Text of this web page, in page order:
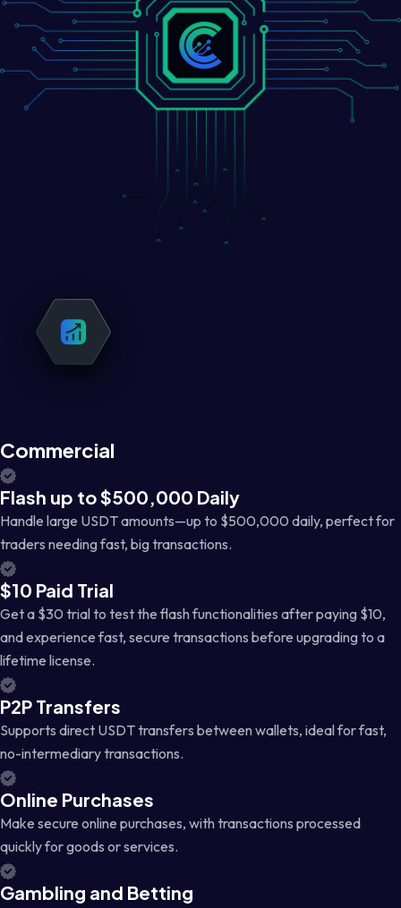
Commercial
Flash up to $500,000 Daily
Handle large USDT amounts—up to $500,000 daily, perfect for
traders needing fast, big transactions.
$10 Paid Trial
Get a $30 trial to test the flash functionalities after paying $10,
and experience fast, secure transactions before upgrading to a
lifetime license.
P2P Transfers
Supports direct USDT transfers between wallets, ideal for fast,
no-intermediary transactions.
Online Purchases
Make secure online purchases, with transactions processed
quickly for goods or services.
Gambling and Betting